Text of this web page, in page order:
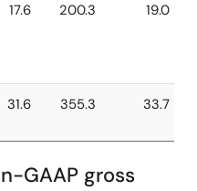
55.7 590.6
17.6 200.3
GAAP gross